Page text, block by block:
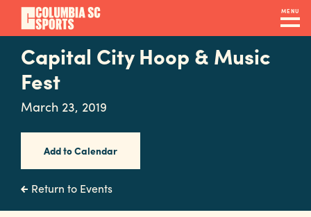
Skip
main
content
MENU
Navigation
Venues
&
Facilities
Submit
RFP
Capital City Hoop & Music
Fest
March 23, 2019
Add to Calendar
Return to Events